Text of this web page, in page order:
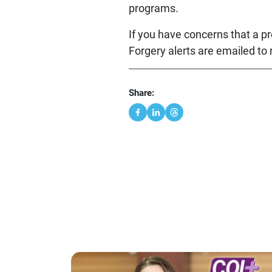
programs.
If you have concerns that a
Forgery alerts are emailed
Share: